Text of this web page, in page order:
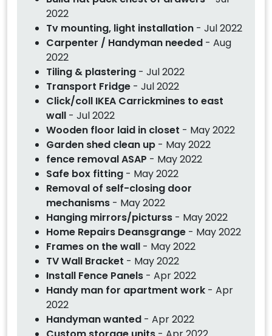
2022
Tv mounting, light installation - Jul 2022
Carpenter / Handyman needed - Aug
2022
Tiling & plastering - Jul 2022
Transport Fridge - Jul 2022
Click/coll IKEA Carrickmines to east
wall - Jul 2022
Wooden floor laid in closet - May 2022
Garden shed clean up - May 2022
fence removal ASAP - May 2022
Safe box fitting - May 2022
Removal of self-closing door
mechanisms - May 2022
Hanging mirrors/picturss - May 2022
Home Repairs Deansgrange - May 2022
Frames on the wall - May 2022
TV Wall Bracket - May 2022
Install Fence Panels - Apr 2022
Handy man for apartment work - Apr
2022
Handyman wanted - Apr 2022